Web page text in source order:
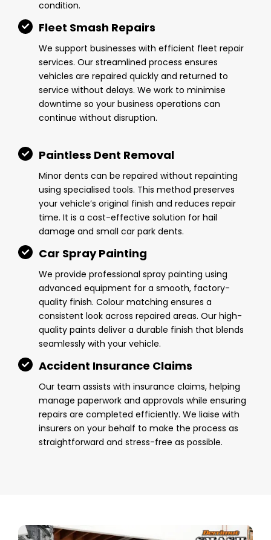
condition.
Fleet Smash Repairs
We support businesses with efficient fleet repair
services. Our streamlined process ensures
vehicles are repaired quickly and returned to
service without delays. We work to minimise
downtime so your business operations can
continue without disruption.
Paintless Dent Removal
Minor dents can be repaired without repainting
using specialised tools. This method preserves
your vehicle’s original finish and reduces repair
time. It is a cost-effective solution for hail
damage and small car park dents.
Car Spray Painting
We provide professional spray painting using
advanced equipment for a smooth, factory-
quality finish. Colour matching ensures a
consistent look across repaired areas. Our high-
quality paints deliver a durable finish that blends
seamlessly with your vehicle.
Accident Insurance Claims
Our team assists with insurance claims, helping
manage paperwork and approvals while ensuring
repairs are completed efficiently. We liaise with
insurers on your behalf to make the process as
straightforward and stress-free as possible.